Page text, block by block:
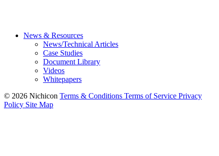
News & Resources
News/Technical Articles
Case Studies
Document Library
Videos
Whitepapers
© 2026 Nichicon Terms & Conditions Terms of Service Privacy
Policy Site Map